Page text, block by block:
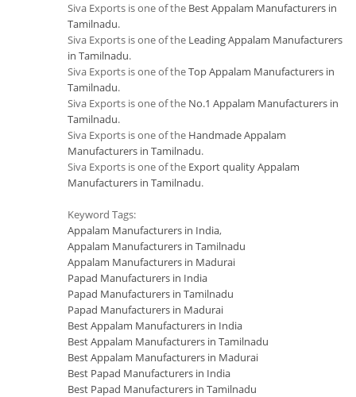
Siva Exports is one of the Best Appalam Manufacturers in
Tamilnadu.
Siva Exports is one of the Leading Appalam Manufacturers
in Tamilnadu.
Siva Exports is one of theTop Appalam Manufacturers in
Tamilnadu.
Siva Exports is one of the No.1 Appalam Manufacturers in
Tamilnadu.
Siva Exports is one of the Handmade Appalam
Manufacturers in Tamilnadu.
Siva Exports is one of the Export quality Appalam
Manufacturers in Tamilnadu.
Keyword Tags:
Appalam Manufacturers in India,
Appalam Manufacturers in Tamilnadu
Appalam Manufacturers in Madurai
Papad Manufacturers in India
Papad Manufacturers in Tamilnadu
Papad Manufacturers in Madurai
Best Appalam Manufacturers in India
Best Appalam Manufacturers in Tamilnadu
Best Appalam Manufacturers in Madurai
Best Papad Manufacturers in India
Best Papad Manufacturers in Tamilnadu